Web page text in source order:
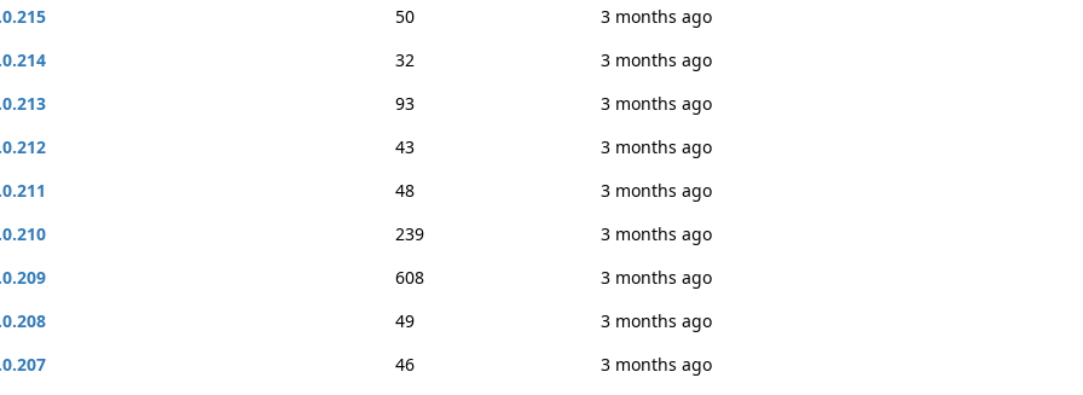
50
3 months ago
32
3 months ago
93
3 months ago
43
3 months ago
48
3 months ago
239
3 months ago
608
3 months ago
49
3 months ago
46
3 months ago